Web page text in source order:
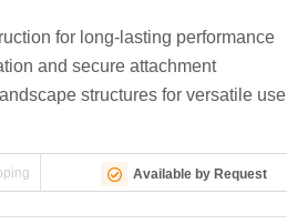
for long-lasting performance
and secure attachment
structures for versatile use
Available by Request